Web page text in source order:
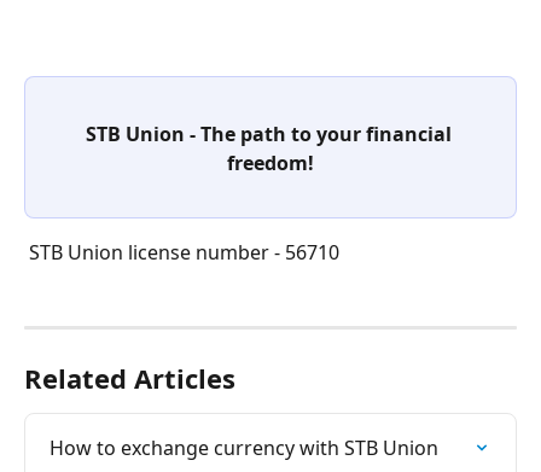
STB Union - The path to your financial
freedom!
STB Union license number - 56710
Related Articles
How to exchange currency with STB Union